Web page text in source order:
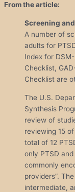
From the article:
Screening
A number of
adults for
Index for
Checklist,
Checklist are
The U.S.
Synthesis
review of
reviewing 15
total of 12
only PTSD
commonly
providers”.
intermediate,